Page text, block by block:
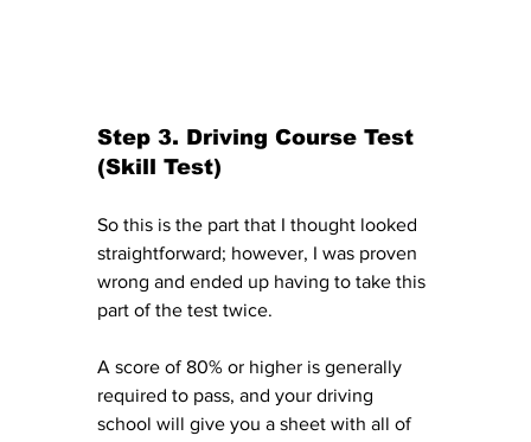
Step 3. Driving Course Test
(Skill Test)
So this is the part that I thought looked
straightforward; however, I was proven
wrong and ended up having to take this
part of the test twice.
A score of 80% or higher is generally
required to pass, and your driving
school will give you a sheet with all of